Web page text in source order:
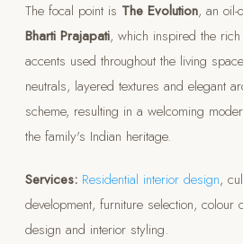
The focal point is The Evolution, an oil-
Bharti Prajapati, which inspired the
accents used throughout the living
neutrals, layered textures and elegant
scheme, resulting in a welcoming
the family's Indian heritage.
Services: Residential interior design,
development, furniture selection, colour
design and interior styling.